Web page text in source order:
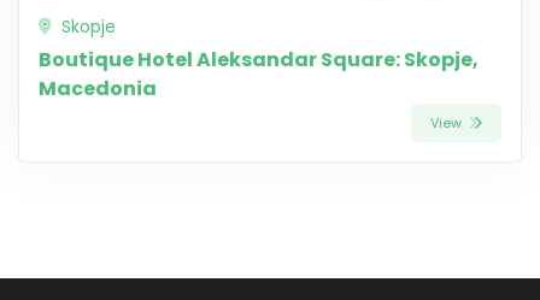
Skopje
Boutique Hotel Aleksandar Square: Skopje,
Macedonia
View